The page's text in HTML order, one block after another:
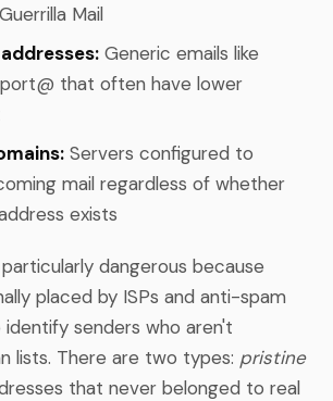
Mail
Generic emails like
that often have lower
Servers configured to
mail regardless of whether
exists
dangerous because
placed by ISPs and anti-spam
senders who aren't
lists. There are two types: pristine
that never belonged to real